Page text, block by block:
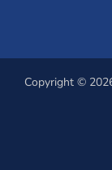
Copyright ©